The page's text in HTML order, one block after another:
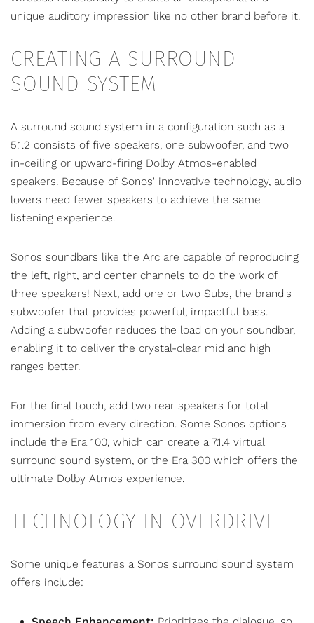
unique auditory impression like no other brand before it.
CREATING A SURROUND
SOUND SYSTEM
A surround sound system in a configuration such as a
5.1.2 consists of five speakers, one subwoofer, and two
in-ceiling or upward-firing Dolby Atmos-enabled
speakers. Because of Sonos' innovative technology, audio
lovers need fewer speakers to achieve the same
listening experience.
Sonos soundbars like the Arc are capable of reproducing
the left, right, and center channels to do the work of
three speakers! Next, add one or two Subs, the brand's
subwoofer that provides powerful, impactful bass.
Adding a subwoofer reduces the load on your soundbar,
enabling it to deliver the crystal-clear mid and high
ranges better.
For the final touch, add two rear speakers for total
immersion from every direction. Some Sonos options
include the Era 100, which can create a 7.1.4 virtual
surround sound system, or the Era 300 which offers the
ultimate Dolby Atmos experience.
TECHNOLOGY IN OVERDRIVE
Some unique features a Sonos surround sound system
offers include: